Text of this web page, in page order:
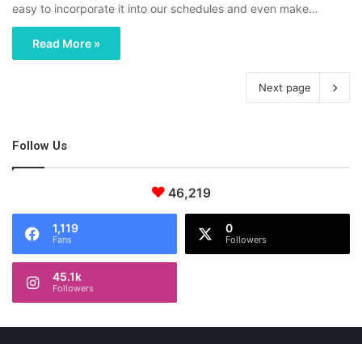
easy to incorporate it into our schedules and even make…
Read More »
Next page
Follow Us
46,219
1,119
Fans
0
Followers
45.1k
Followers